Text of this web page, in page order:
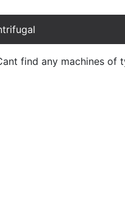
find any machines of